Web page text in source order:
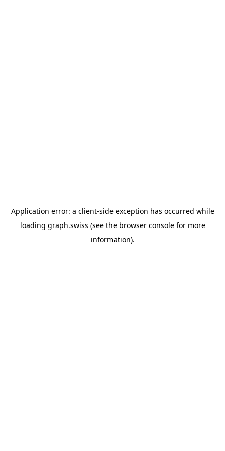
Application error: a client-side exception has occurred while
loading graph.swiss (see the browser consolefor more
information).